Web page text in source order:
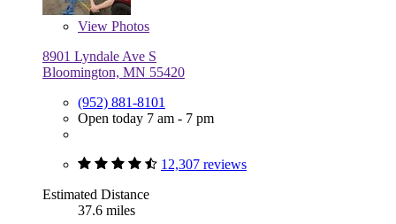
View Photos
8901 Lyndale Ave S
Bloomington, MN 55420
(952) 881-8101
Open today 7 am - 7 pm
12,307 reviews
Estimated Distance
37.6 miles